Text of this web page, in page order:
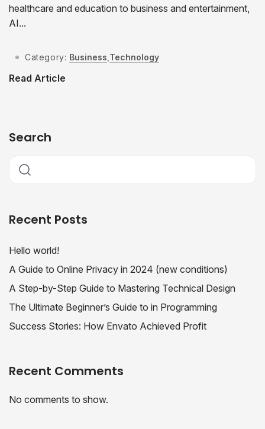
healthcare and education to business and entertainment,
AI...
Category: Business Technology
Read Article
Search
Recent Posts
Hello world!
A Guide to Online Privacy in 2024 (new conditions)
A Step-by-Step Guide to Mastering Technical Design
The Ultimate Beginner’s Guide to in Programming
Success Stories: How Envato Achieved Profit
Recent Comments
No comments to show.